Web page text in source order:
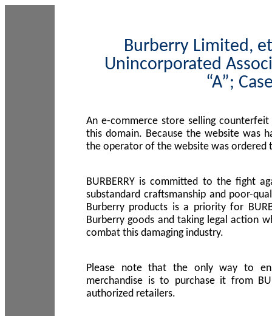
Burberry Limited,
Unincorporated
“A”;
An e-commerce store selling
this domain. Because the website was
the operator of the website was ordered
BURBERRY is committed to the fight
substandard craftsmanship and poor-
Burberry products is a priority for
Burberry goods and taking legal action
combat this damaging industry.
Please note that the only way to
merchandise is to purchase it from
authorized retailers.